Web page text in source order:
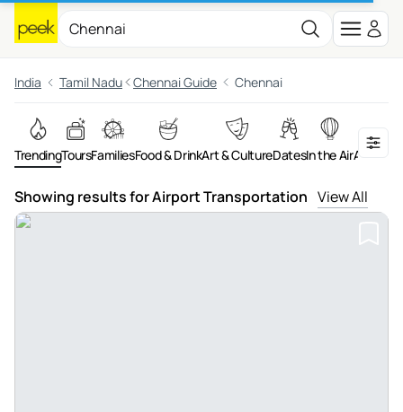
India Tamil Nadu Chennai Guide Chennai
TrendingToursFamiliesFood & DrinkArt & CultureDatesIn the Air
Showing results for Airport Transportation View All